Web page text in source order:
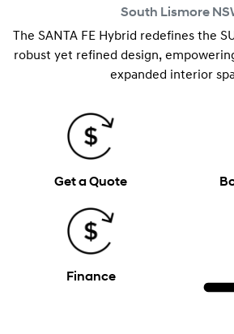
South Lismore
The SANTA FE Hybrid redefines the
robust yet refined design,
expanded interior
Get a Quote
Finance